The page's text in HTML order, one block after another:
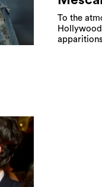
To the